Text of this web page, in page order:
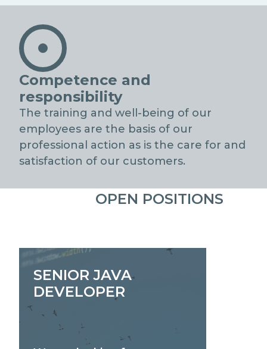
Competence and
responsibility
The training and well-being of our
employees are the basis of our
professional action as is the care for and
satisfaction of our customers.
OPEN POSITIONS
SENIOR JAVA
DEVELOPER